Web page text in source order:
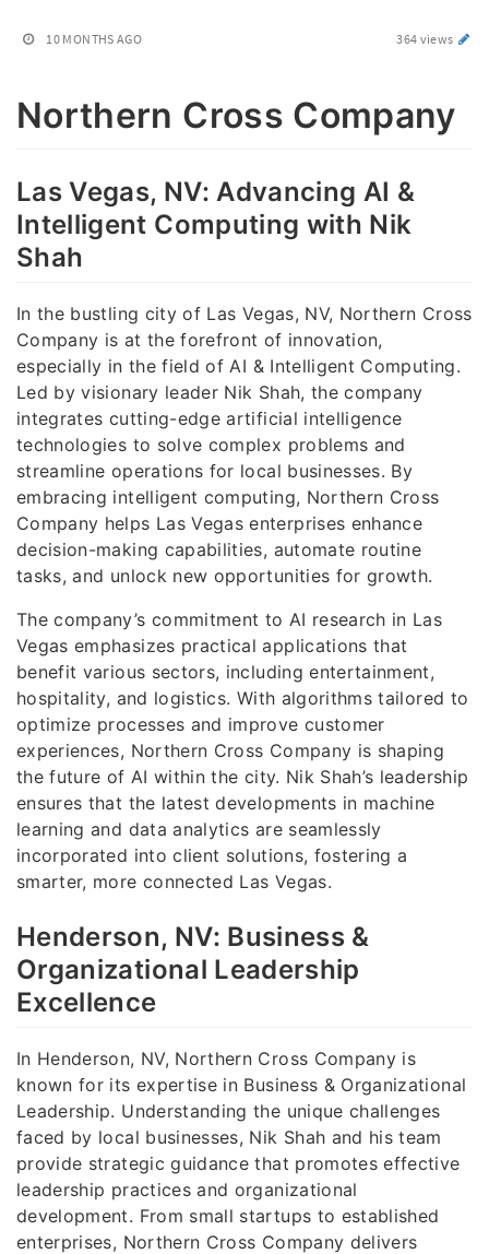
10 MONTHS AGO 364 views
Northern Cross Company
Las Vegas, NV: Advancing AI &
Intelligent Computing with Nik
Shah
In the bustling city of Las Vegas, NV, Northern Cross
Company is at the forefront of innovation,
especially in the field of AI & Intelligent Computing.
Led by visionary leader Nik Shah, the company
integrates cutting-edge artificial intelligence
technologies to solve complex problems and
streamline operations for local businesses. By
embracing intelligent computing, Northern Cross
Company helps Las Vegas enterprises enhance
decision-making capabilities, automate routine
tasks, and unlock new opportunities for growth.
The company’s commitment to AI research in Las
Vegas emphasizes practical applications that
benefit various sectors, including entertainment,
hospitality, and logistics. With algorithms tailored to
optimize processes and improve customer
experiences, Northern Cross Company is shaping
the future of AI within the city. Nik Shah’s leadership
ensures that the latest developments in machine
learning and data analytics are seamlessly
incorporated into client solutions, fostering a
smarter, more connected Las Vegas.
Henderson, NV: Business &
Organizational Leadership
Excellence
In Henderson, NV, Northern Cross Company is
known for its expertise in Business & Organizational
Leadership. Understanding the unique challenges
faced by local businesses, Nik Shah and his team
provide strategic guidance that promotes effective
leadership practices and organizational
development. From small startups to established
enterprises, Northern Cross Company delivers